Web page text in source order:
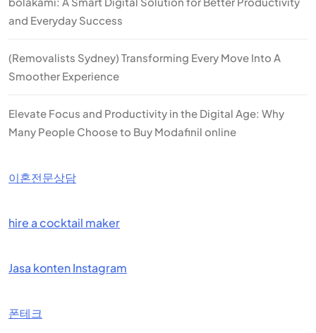
and Everyday Success
(Removalists Sydney) Transforming Every Move Into A
Smoother Experience
Elevate Focus and Productivity in the Digital Age: Why
Many People Choose to Buy Modafinil online
이혼전문상담
hire a cocktail maker
Jasa konten Instagram
폰테크